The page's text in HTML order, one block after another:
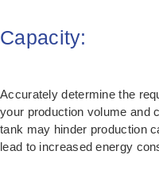
Capacity:
Accurately determine the
your production volume and
tank may hinder production
lead to increased energy